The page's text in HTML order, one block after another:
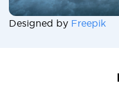
Designed by Freepik